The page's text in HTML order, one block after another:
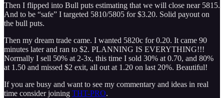
Then I flipped into Bull puts estimating that we will close near 5815.
And to be “safe” I targeted 5810/5805 for $3.20. Solid payout on
the bull puts.
Then my dream trade came. I wanted 5820c for 0.20. It came 90
minutes later and ran to $2. PLANNING IS EVERYTHING!!!
Normally I sell 50% at 2-3x, this time I sold 30% at 0.70, and 80%
at 1.50 and missed $2 exit, all out at 1.20 on last 20%. Beautiful!
If you are busy and want to see my commentary and ideas in real
time consider joining THT-PRO.